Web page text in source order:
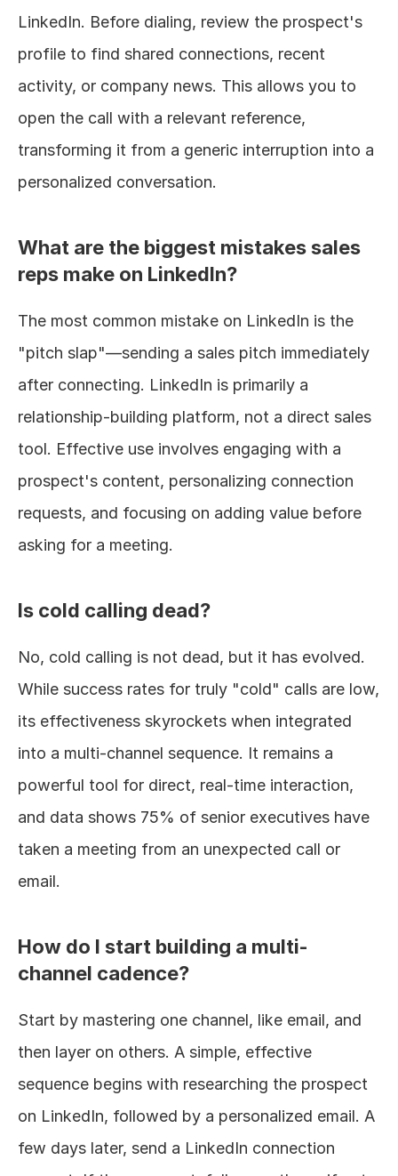
LinkedIn. Before dialing, review the prospect's
profile to find shared connections, recent
activity, or company news. This allows you to
open the call with a relevant reference,
transforming it from a generic interruption into a
personalized conversation.
What are the biggest mistakes sales
reps make on LinkedIn?
The most common mistake on LinkedIn is the
"pitch slap"—sending a sales pitch immediately
after connecting. LinkedIn is primarily a
relationship-building platform, not a direct sales
tool. Effective use involves engaging with a
prospect's content, personalizing connection
requests, and focusing on adding value before
asking for a meeting.
Is cold calling dead?
No, cold calling is not dead, but it has evolved.
While success rates for truly "cold" calls are low,
its effectiveness skyrockets when integrated
into a multi-channel sequence. It remains a
powerful tool for direct, real-time interaction,
and data shows 75% of senior executives have
taken a meeting from an unexpected call or
email.
How do I start building a multi-
channel cadence?
Start by mastering one channel, like email, and
then layer on others. A simple, effective
sequence begins with researching the prospect
on LinkedIn, followed by a personalized email. A
few days later, send a LinkedIn connection